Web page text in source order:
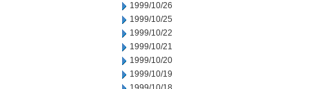
1999/10/26
1999/10/25
1999/10/22
1999/10/21
1999/10/20
1999/10/19